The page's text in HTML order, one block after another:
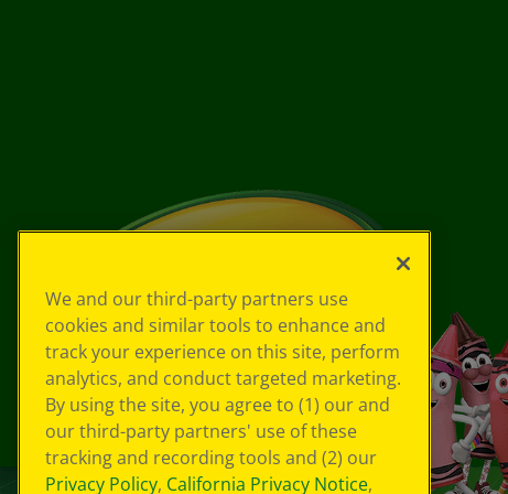
We and our third-party partners use
cookies and similar tools to enhance and
track your experience on this site, perform
analytics, and conduct targeted marketing.
By using the site, you agree to (1) our and
our third-party partners' use of these
tracking and recording tools and (2) our
Privacy Policy, California Privacy Notice,